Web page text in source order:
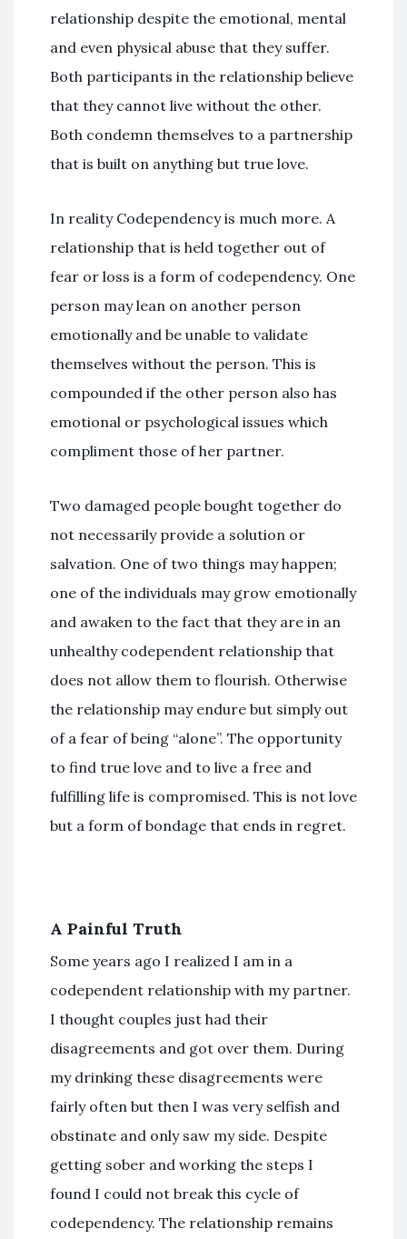
relationship despite the emotional, mental
and even physical abuse that they suffer.
Both participants in the relationship believe
that they cannot live without the other.
Both condemn themselves to a partnership
that is built on anything but true love.
In reality Codependency is much more. A
relationship that is held together out of
fear or loss is a form of codependency. One
person may lean on another person
emotionally and be unable to validate
themselves without the person. This is
compounded if the other person also has
emotional or psychological issues which
compliment those of her partner.
Two damaged people bought together do
not necessarily provide a solution or
salvation. One of two things may happen;
one of the individuals may grow emotionally
and awaken to the fact that they are in an
unhealthy codependent relationship that
does not allow them to flourish. Otherwise
the relationship may endure but simply out
of a fear of being “alone”. The opportunity
to find true love and to live a free and
fulfilling life is compromised. This is not love
but a form of bondage that ends in regret.
A Painful Truth
Some years ago I realized I am in a
codependent relationship with my partner.
I thought couples just had their
disagreements and got over them. During
my drinking these disagreements were
fairly often but then I was very selfish and
obstinate and only saw my side. Despite
getting sober and working the steps I
found I could not break this cycle of
codependency. The relationship remains